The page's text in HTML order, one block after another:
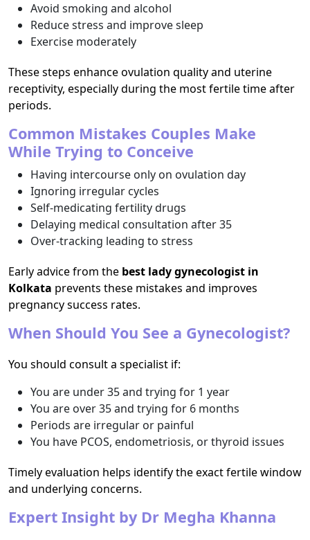
Avoid smoking and alcohol
Reduce stress and improve sleep
Exercise moderately
These steps enhance ovulation quality and uterine
receptivity, especially during the most fertile time after
periods.
Common Mistakes Couples Make
While Trying to Conceive
Having intercourse only on ovulation day
Ignoring irregular cycles
Self-medicating fertility drugs
Delaying medical consultation after 35
Over-tracking leading to stress
Early advice from the best lady gynecologist in
Kolkata prevents these mistakes and improves
pregnancy success rates.
When Should You See a Gynecologist?
You should consult a specialist if:
You are under 35 and trying for 1 year
You are over 35 and trying for 6 months
Periods are irregular or painful
You have PCOS, endometriosis, or thyroid issues
Timely evaluation helps identify the exact fertile window
and underlying concerns.
Expert Insight by Dr Megha Khanna